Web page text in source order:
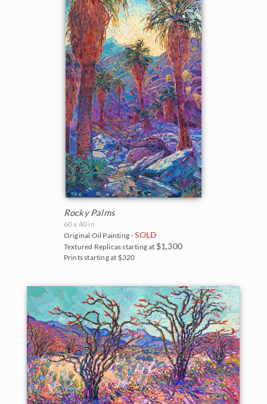
Rocky Palms
60 x 40 in
Original Oil Painting - SOLD
Textured Replicas starting at $1,300
Prints starting at $320